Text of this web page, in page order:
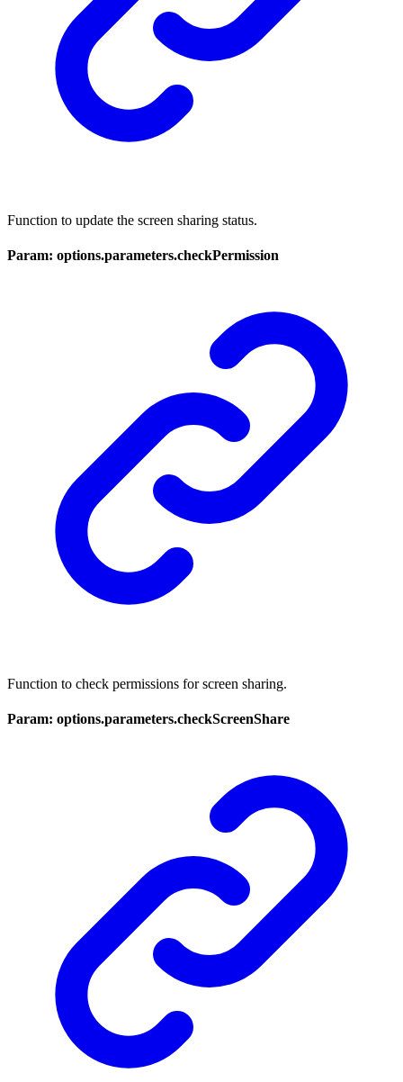
Function to update the screen sharing status.
Param: options.parameters.checkPermission
Function to check permissions for screen sharing.
Param: options.parameters.checkScreenShare